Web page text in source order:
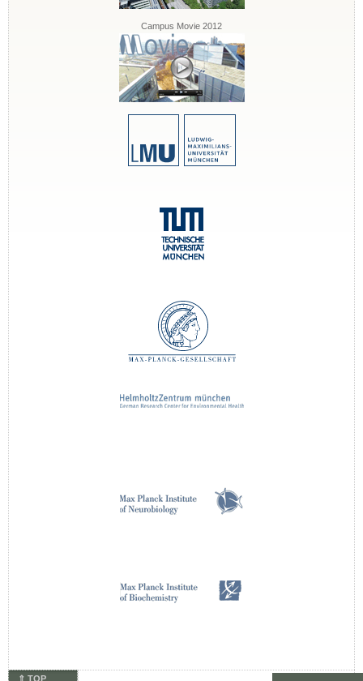
Campus Movie 2012
⇑ TOP